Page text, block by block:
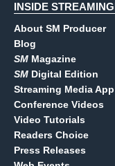
INSIDE
About SM Producer
Blog
SM Magazine
SM Digital Edition
Streaming Media App
Conference Videos
Video Tutorials
Readers Choice
Press Releases